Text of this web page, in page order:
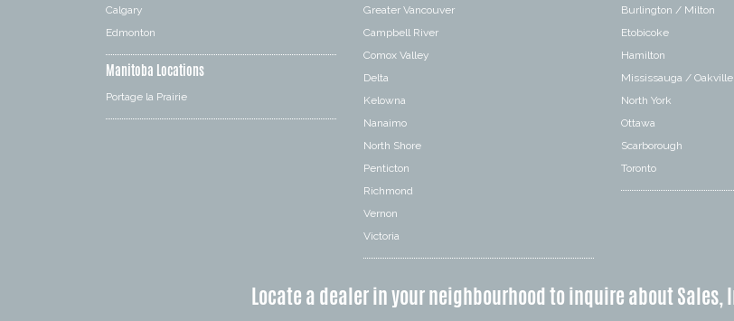
Calgary
Edmonton
Manitoba Locations
Portage la Prairie
Greater Vancouver
Campbell River
Comox Valley
Delta
Kelowna
Nanaimo
North Shore
Penticton
Richmond
Vernon
Victoria
Burlington / Milton
Etobicoke
Hamilton
Mississauga / Oakville
North York
Ottawa
Scarborough
Toronto
Locate a dealer in your neighbourhood to inquire about Sales,